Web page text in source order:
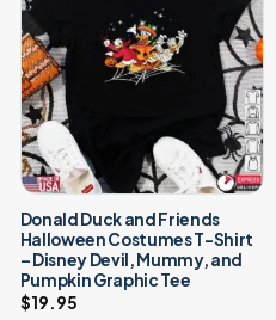
Donald Duck and Friends
Halloween Costumes T-Shirt
– Disney Devil, Mummy, and
Pumpkin Graphic Tee
$19.95